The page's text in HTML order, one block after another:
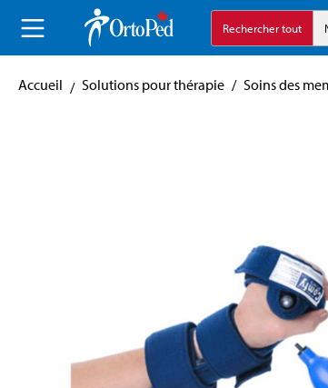
Aller à la navigation principaleRechercher tout
Accueil Solutions pour thérapie / Soins des